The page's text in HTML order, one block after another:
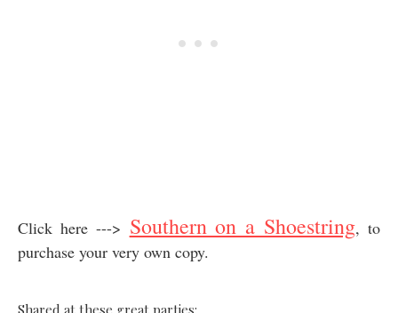
Click here ---> Southern on a Shoestring, to
purchase your very own copy.
Shared at these great parties: